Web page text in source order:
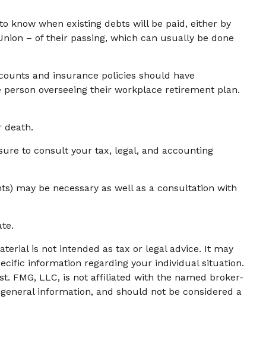
know when existing debts will be paid, either by
– of their passing, which can usually be done
and insurance policies should have
overseeing their workplace retirement plan.
death.
to consult your tax, legal, and accounting
may be necessary as well as a consultation with
is not intended as tax or legal advice. It may
information regarding your individual situation.
FMG, LLC, is not affiliated with the named broker-
information, and should not be considered a